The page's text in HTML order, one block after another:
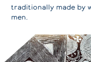
traditionally made by
men.